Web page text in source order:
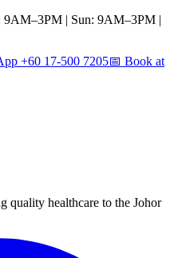
| Sun: 9AM–3PM |
+60 17-500 7205📅 Book at
quality healthcare to the Johor